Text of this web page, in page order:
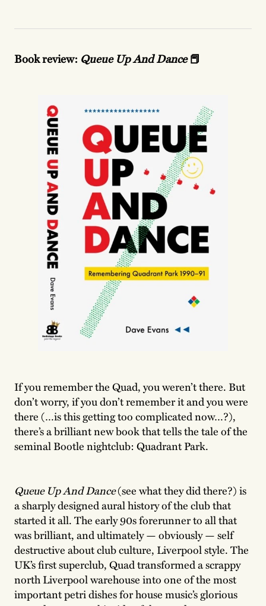
Book review: Queue Up And Dance📕
If you remember the Quad, you weren’t there. But
don’t worry, if you don’t remember it and you were
there (…is this getting too complicated now…?),
there’s a brilliant new book that tells the tale of the
seminal Bootle nightclub: Quadrant Park.
Queue Up And Dance(see what they did there?) is
a sharply designed aural history of the club that
started it all. The early 90s forerunner to all that
was brilliant, and ultimately — obviously — self
destructive about club culture, Liverpool style. The
UK’s first superclub, Quad transformed a scrappy
north Liverpool warehouse into one of the most
important petri dishes for house music’s glorious